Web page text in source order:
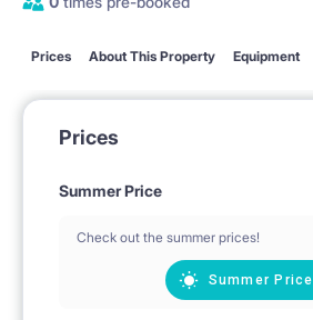
Prices About This Property Equipment
Prices
Summer Price
Check out the summer prices!
Summer Price